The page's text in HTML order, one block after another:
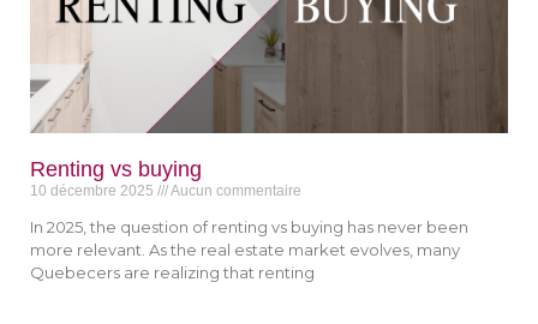
Renting vs buying
10 décembre 2025 Aucun commentaire
In 2025, the question of renting vs buying has never been
more relevant. As the real estate market evolves, many
Quebecers are realizing that renting